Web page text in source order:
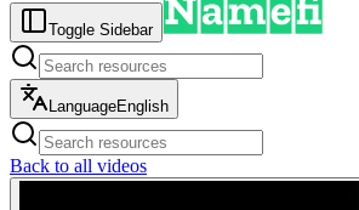
Toggle Sidebar
LanguageEnglish
Back to all videos